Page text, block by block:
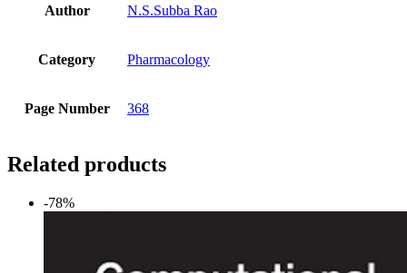
Author N.S.Subba Rao
Category Pharmacology
Page Number 368
Related products
-78%